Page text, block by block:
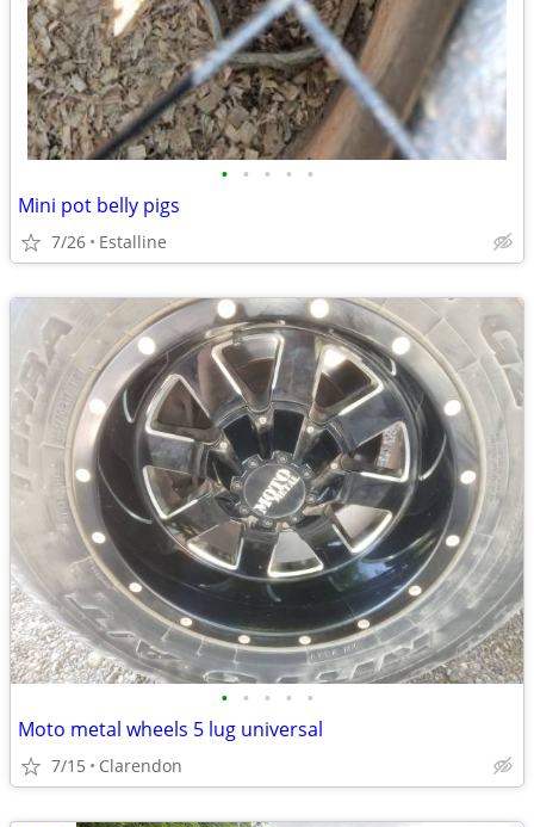
• • • • •
Mini pot belly pigs
7/26 Estalline
• • • • •
Moto metal wheels 5 lug universal
7/15 Clarendon